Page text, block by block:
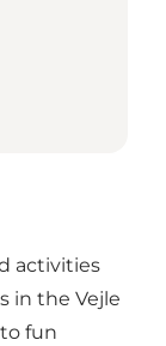
activities
in the Vejle
fun